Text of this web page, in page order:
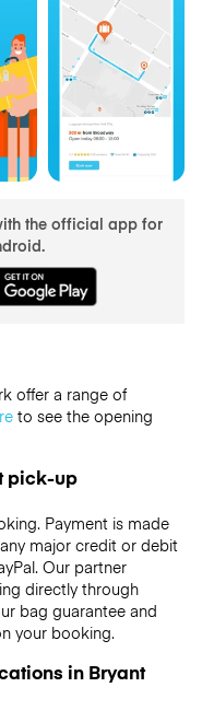
the official app for
offer a range of
to see the opening
pick-up
Payment is made
major credit or debit
Our partner
directly through
bag guarantee and
your booking.
in Bryant